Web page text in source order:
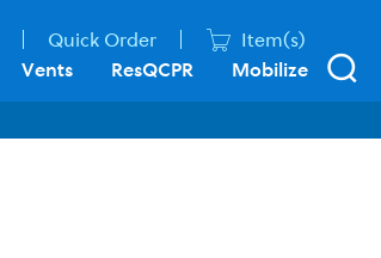
Quick Order Item(s)
Vents ResQCPR Mobilize